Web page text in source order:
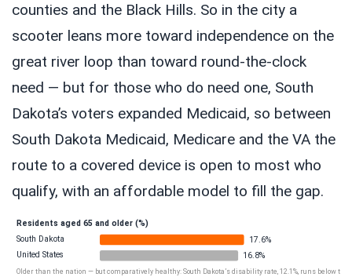
counties and the Black Hills. So in the city a
scooter leans more toward independence on the
great river loop than toward round-the-clock
need — but for those who do need one, South
Dakota’s voters expanded Medicaid, so between
South Dakota Medicaid, Medicare and the VA the
route to a covered device is open to most who
qualify, with an affordable model to fill the gap.
Residents aged 65 and older (%)
South Dakota
17.6%
United States 16.8%
Older than the nation — but comparatively healthy: South Dakota’s disability rate, 12.1%, runs below the